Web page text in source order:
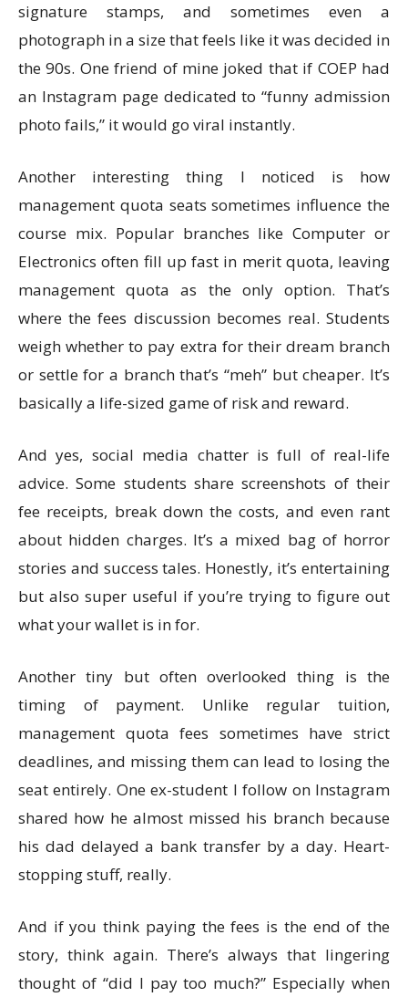
signature stamps, and sometimes even a
photograph in a size that feels like it was decided in
the 90s. One friend of mine joked that if COEP had
an Instagram page dedicated to “funny admission
photo fails,” it would go viral instantly.
Another interesting thing I noticed is how
management quota seats sometimes influence the
course mix. Popular branches like Computer or
Electronics often fill up fast in merit quota, leaving
management quota as the only option. That’s
where the fees discussion becomes real. Students
weigh whether to pay extra for their dream branch
or settle for a branch that’s “meh” but cheaper. It’s
basically a life-sized game of risk and reward.
And yes, social media chatter is full of real-life
advice. Some students share screenshots of their
fee receipts, break down the costs, and even rant
about hidden charges. It’s a mixed bag of horror
stories and success tales. Honestly, it’s entertaining
but also super useful if you’re trying to figure out
what your wallet is in for.
Another tiny but often overlooked thing is the
timing of payment. Unlike regular tuition,
management quota fees sometimes have strict
deadlines, and missing them can lead to losing the
seat entirely. One ex-student I follow on Instagram
shared how he almost missed his branch because
his dad delayed a bank transfer by a day. Heart-
stopping stuff, really.
And if you think paying the fees is the end of the
story, think again. There’s always that lingering
thought of “did I pay too much?” Especially when